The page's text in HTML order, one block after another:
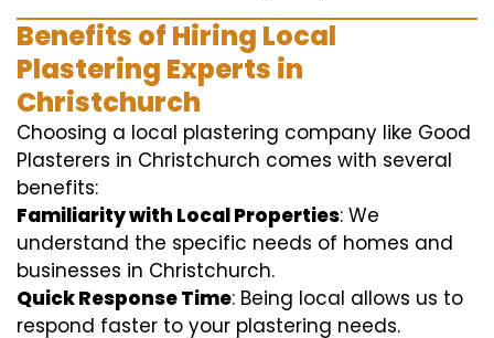
Benefits of Hiring Local
Plastering Experts in
Christchurch
Choosing a local plastering company like Good
Plasterers in Christchurch comes with several
benefits:
Familiarity with Local Properties: We
understand the specific needs of homes and
businesses in Christchurch.
Quick Response Time: Being local allows us to
respond faster to your plastering needs.